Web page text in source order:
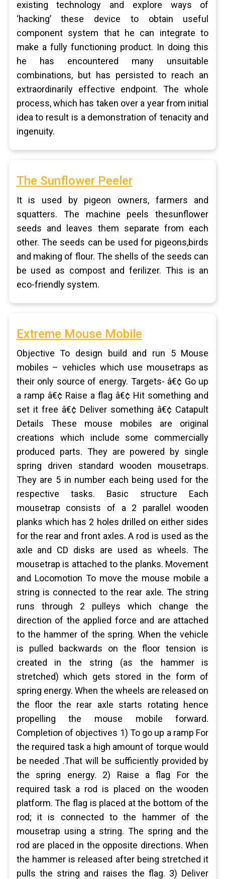
existing technology and explore ways of
‘hacking’ these device to obtain useful
component system that he can integrate to
make a fully functioning product. In doing this
he has encountered many unsuitable
combinations, but has persisted to reach an
extraordinarily effective endpoint. The whole
process, which has taken over a year from initial
idea to result is a demonstration of tenacity and
ingenuity.
The Sunflower Peeler
It is used by pigeon owners, farmers and
squatters. The machine peels thesunflower
seeds and leaves them separate from each
other. The seeds can be used for pigeons,birds
and making of flour. The shells of the seeds can
be used as compost and ferilizer. This is an
eco-friendly system.
Extreme Mouse Mobile
Objective To design build and run 5 Mouse
mobiles – vehicles which use mousetraps as
their only source of energy. Targets- â€¢ Go up
a ramp â€¢ Raise a flag â€¢ Hit something and
set it free â€¢ Deliver something â€¢ Catapult
Details These mouse mobiles are original
creations which include some commercially
produced parts. They are powered by single
spring driven standard wooden mousetraps.
They are 5 in number each being used for the
respective tasks. Basic structure Each
mousetrap consists of a 2 parallel wooden
planks which has 2 holes drilled on either sides
for the rear and front axles. A rod is used as the
axle and CD disks are used as wheels. The
mousetrap is attached to the planks. Movement
and Locomotion To move the mouse mobile a
string is connected to the rear axle. The string
runs through 2 pulleys which change the
direction of the applied force and are attached
to the hammer of the spring. When the vehicle
is pulled backwards on the floor tension is
created in the string (as the hammer is
stretched) which gets stored in the form of
spring energy. When the wheels are released on
the floor the rear axle starts rotating hence
propelling the mouse mobile forward.
Completion of objectives 1) To go up a ramp For
the required task a high amount of torque would
be needed .That will be sufficiently provided by
the spring energy. 2) Raise a flag For the
required task a rod is placed on the wooden
platform. The flag is placed at the bottom of the
rod; it is connected to the hammer of the
mousetrap using a string. The spring and the
rod are placed in the opposite directions. When
the hammer is released after being stretched it
pulls the string and raises the flag. 3) Deliver